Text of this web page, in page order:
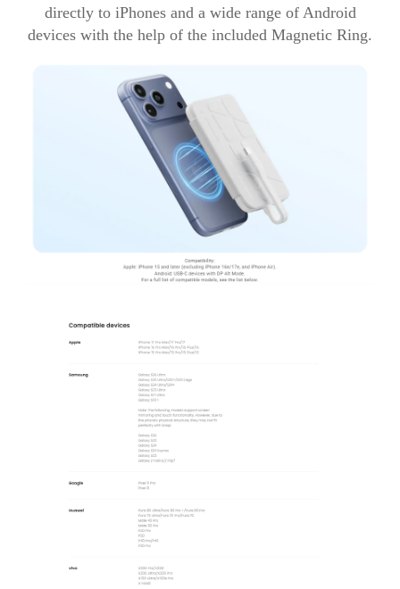
directly to iPhones and a wide range of Android
devices with the help of the included Magnetic Ring.